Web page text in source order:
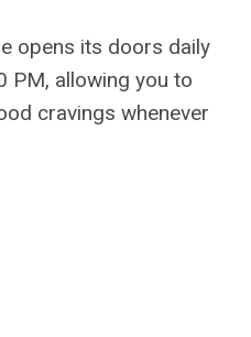
opens its doors daily
PM, allowing you to
cravings whenever